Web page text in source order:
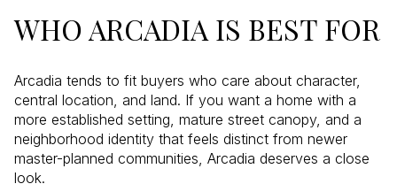
WHO ARCADIA IS BEST FOR
Arcadia tends to fit buyers who care about character,
central location, and land. If you want a home with a
more established setting, mature street canopy, and a
neighborhood identity that feels distinct from newer
master-planned communities, Arcadia deserves a close
look.